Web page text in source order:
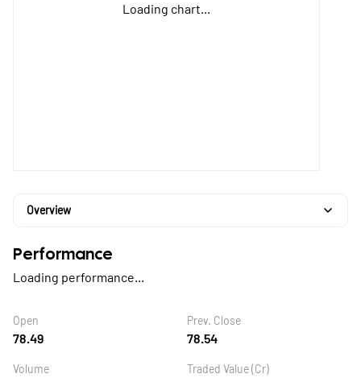
Loading chart...
Overview
Performance
Loading performance...
Open
78.49
Prev. Close
78.54
Volume Traded Value (Cr)